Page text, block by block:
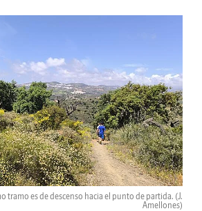
tramo es de descenso hacia el punto de partida. (J.
Amellones)